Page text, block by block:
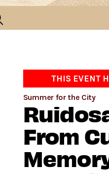
THIS EVENT
Summer for the City
From